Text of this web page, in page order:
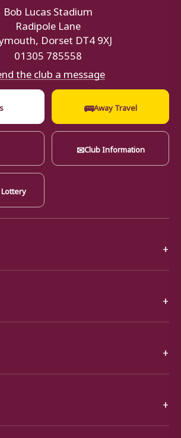
Bob Lucas Stadium
Radipole Lane
Dorset DT4 9XJ
01305 785558
the club a message
🚌Away Travel
✉Club Information